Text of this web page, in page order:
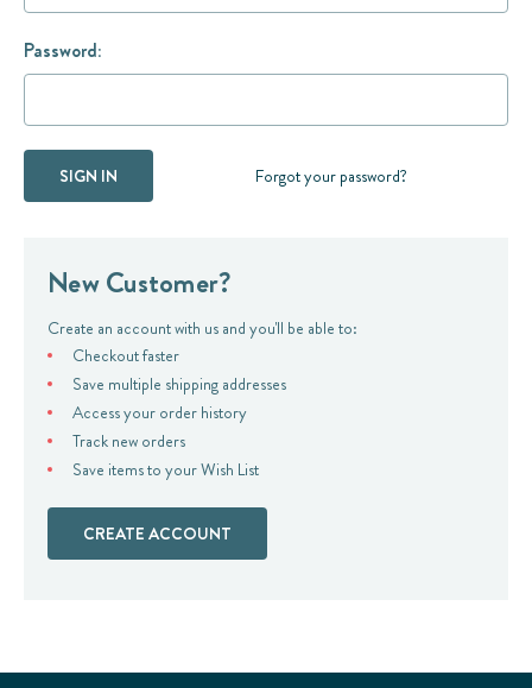
Password:
Forgot your password?
New Customer?
Create an account with us and you'll be able to:
Checkout faster
Save multiple shipping addresses
Access your order history
Track new orders
Save items to your Wish List
CREATE ACCOUNT